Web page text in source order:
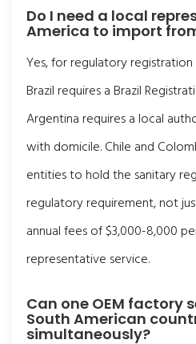
Do I need a local
America to import
Yes, for regulatory
Brazil requires a Brazil
Argentina requires a local
with domicile. Chile and
entities to hold the sanitary
regulatory requirement, not
annual fees of $3,000-8,000
representative service.
Can one OEM factory
South American
simultaneously?